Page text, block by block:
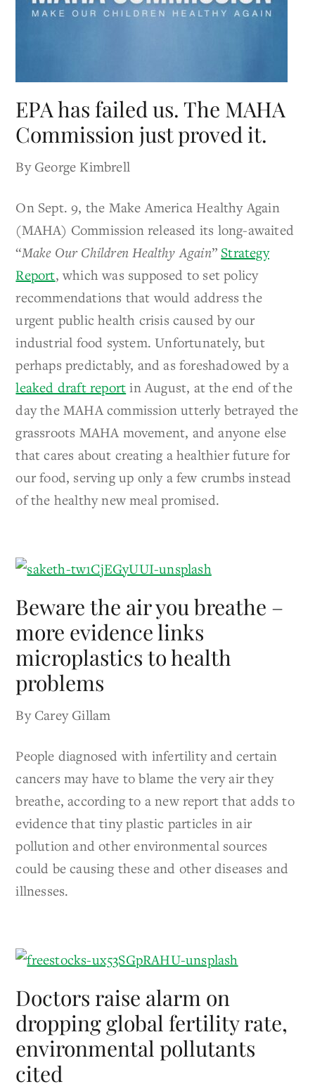
EPA has failed us. The MAHA
Commission just proved it.
By George Kimbrell
On Sept. 9, the Make America Healthy Again
(MAHA) Commission released its long-awaited
“Make Our Children Healthy Again” Strategy
Report, which was supposed to set policy
recommendations that would address the
urgent public health crisis caused by our
industrial food system. Unfortunately, but
perhaps predictably, and as foreshadowed by a
leaked draft report in August, at the end of the
day the MAHA commission utterly betrayed the
grassroots MAHA movement, and anyone else
that cares about creating a healthier future for
our food, serving up only a few crumbs instead
of the healthy new meal promised.
Beware the air you breathe –
more evidence links
microplastics to health
problems
By Carey Gillam
People diagnosed with infertility and certain
cancers may have to blame the very air they
breathe, according to a new report that adds to
evidence that tiny plastic particles in air
pollution and other environmental sources
could be causing these and other diseases and
illnesses.
Doctors raise alarm on
dropping global fertility rate,
environmental pollutants
cited